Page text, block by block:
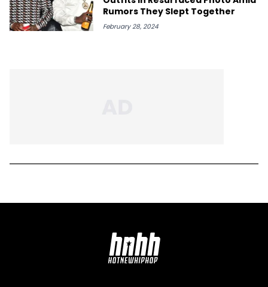
Rumors They Slept Together
February 28, 2024